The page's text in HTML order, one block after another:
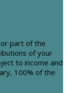
or part of the
of your
to income and
100% of the